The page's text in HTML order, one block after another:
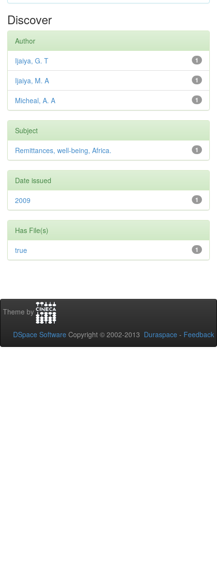
Discover
Author
1
Ijaiya, G. T
1
Ijaiya, M. A
1
Micheal, A. A
Subject
1
Remittances, well-being, Africa.
Date issued
1
2009
Has File(s)
1
true
Theme by
DSpace Software Copyright © 2002-2013 Duraspace - Feedback